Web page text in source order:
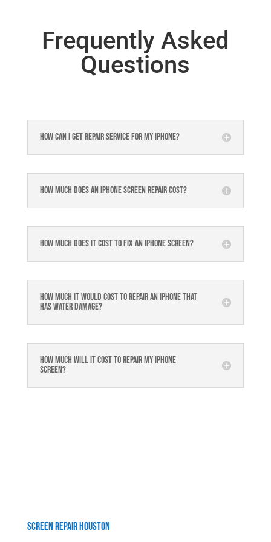
Frequently Asked
Questions
How can I get repair service for my iPhone?
How much does an iPhone screen repair cost?
How much does it cost to fix an iPhone screen?
How much it would cost to repair an iPhone that
has water damage?
How much will it cost to repair my iphone
screen?
Screen Repair Houston